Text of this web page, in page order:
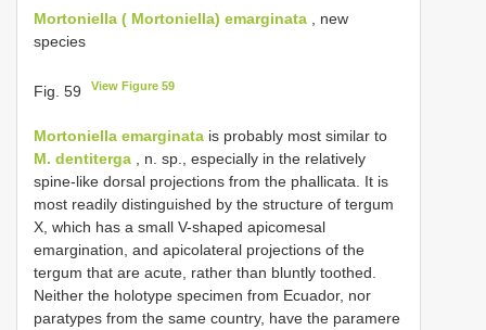
Mortoniella ( Mortoniella) emarginata , new
species
Fig. 59 View Figure 59
Mortoniella emarginata is probably most similar to
M. dentiterga , n. sp., especially in the relatively
spine-like dorsal projections from the phallicata. It is
most readily distinguished by the structure of tergum
X, which has a small V-shaped apicomesal
emargination, and apicolateral projections of the
tergum that are acute, rather than bluntly toothed.
Neither the holotype specimen from Ecuador, nor
paratypes from the same country, have the paramere